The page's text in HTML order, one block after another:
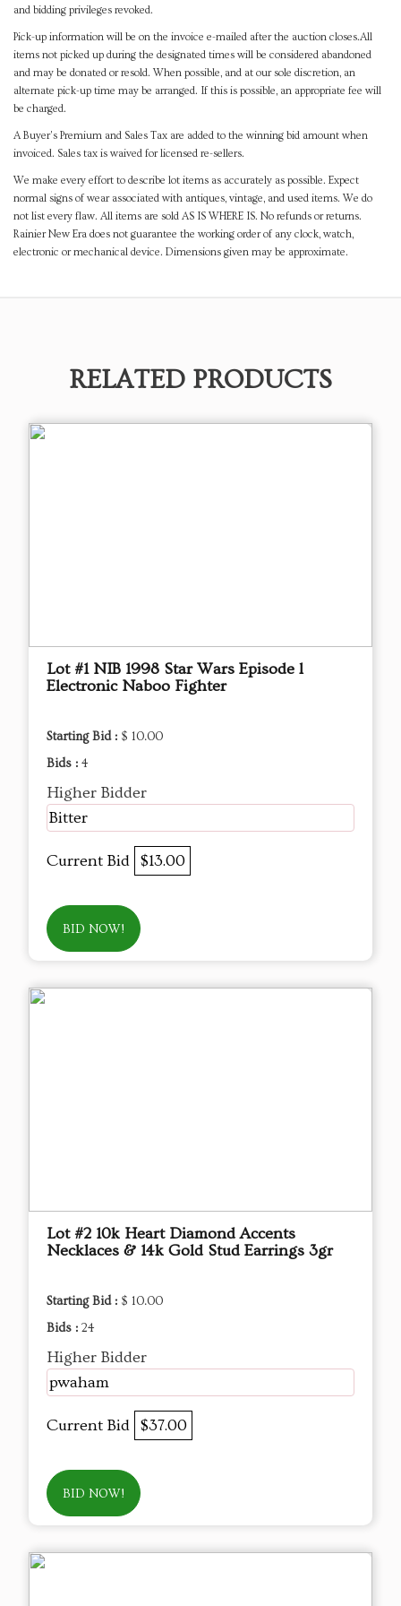
and bidding privileges revoked.
Pick-up information will be on the invoice e-mailed after the auction closes.All
items not picked up during the designated times will be considered abandoned
and may be donated or resold. When possible, and at our sole discretion, an
alternate pick-up time may be arranged. If this is possible, an appropriate fee will
be charged.
A Buyer's Premium and Sales Tax are added to the winning bid amount when
invoiced. Sales tax is waived for licensed re-sellers.
We make every effort to describe lot items as accurately as possible. Expect
normal signs of wear associated with antiques, vintage, and used items. We do
not list every flaw. All items are sold AS IS WHERE IS. No refunds or returns.
Rainier New Era does not guarantee the working order of any clock, watch,
electronic or mechanical device. Dimensions given may be approximate.
RELATED PRODUCTS
Lot #1 NIB 1998 Star Wars Episode l
Electronic Naboo Fighter
Starting Bid : $ 10.00
Bids : 4
Higher Bidder
Bitter
Current Bid $13.00
BID NOW!
Lot #2 10k Heart Diamond Accents
Necklaces & 14k Gold Stud Earrings 3gr
Starting Bid : $ 10.00
Bids : 24
Higher Bidder
pwaham
Current Bid $37.00
BID NOW!